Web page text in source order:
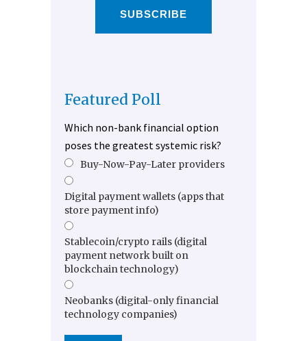
SUBSCRIBE
Featured Poll
Which non-bank financial option
poses the greatest systemic risk?
Buy-Now-Pay-Later providers
Digital payment wallets (apps that
store payment info)
Stablecoin/crypto rails (digital
payment network built on
blockchain technology)
Neobanks (digital-only financial
technology companies)